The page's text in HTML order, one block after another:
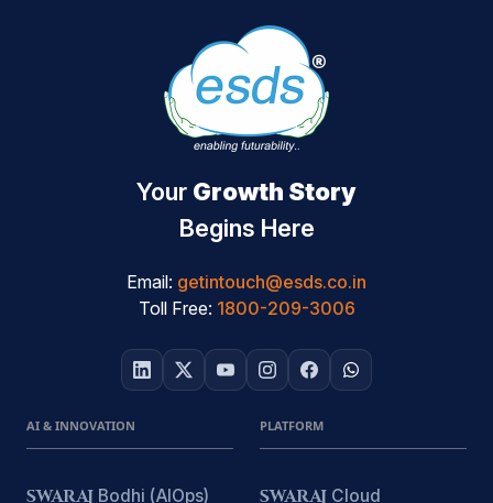
Your Growth Story
Begins Here
Email: getintouch@esds.co.in
Toll Free: 1800-209-3006
AI & INNOVATION
SWARAJ Bodhi (AIOps)
PLATFORM
SWARAJ Cloud